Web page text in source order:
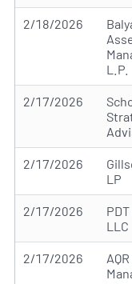
2/18/2026
L.P.
2/17/2026
2/17/2026
LP
2/17/2026
LLC
2/17/2026